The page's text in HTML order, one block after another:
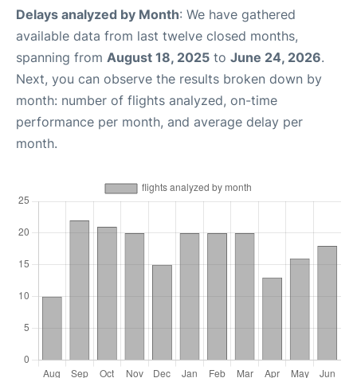
Delays analyzed by Month: We have gathered
available data from last twelve closed months,
spanning from August 18, 2025 to June 24, 2026.
Next, you can observe the results broken down by
month: number of flights analyzed, on-time
performance per month, and average delay per
month.